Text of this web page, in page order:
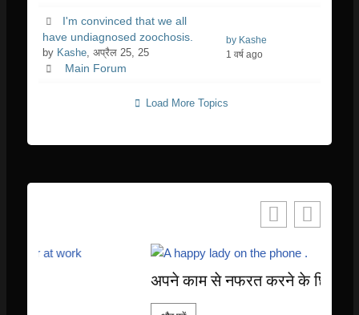
I'm convinced that we all
have undiagnosed zoochosis.
by Kashe, अप्रैल 25, 25
Main Forum
by Kashe
1 वर्ष ago
Load More Topics
अपने काम से नफरत करने के छिपे हुए लाभ